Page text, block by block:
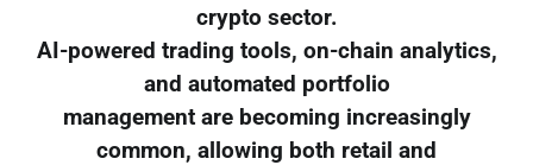
crypto sector.
AI-powered trading tools, on-chain analytics,
and automated portfolio
management are becoming increasingly
common, allowing both retail and